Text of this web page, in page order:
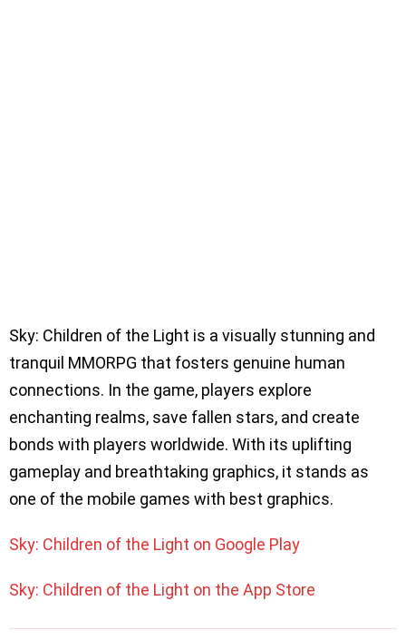
Sky: Children of the Light is a visually stunning and
tranquil MMORPG that fosters genuine human
connections. In the game, players explore
enchanting realms, save fallen stars, and create
bonds with players worldwide. With its uplifting
gameplay and breathtaking graphics, it stands as
one of the mobile games with best graphics.
Sky: Children of the Light on Google Play
Sky: Children of the Light on the App Store